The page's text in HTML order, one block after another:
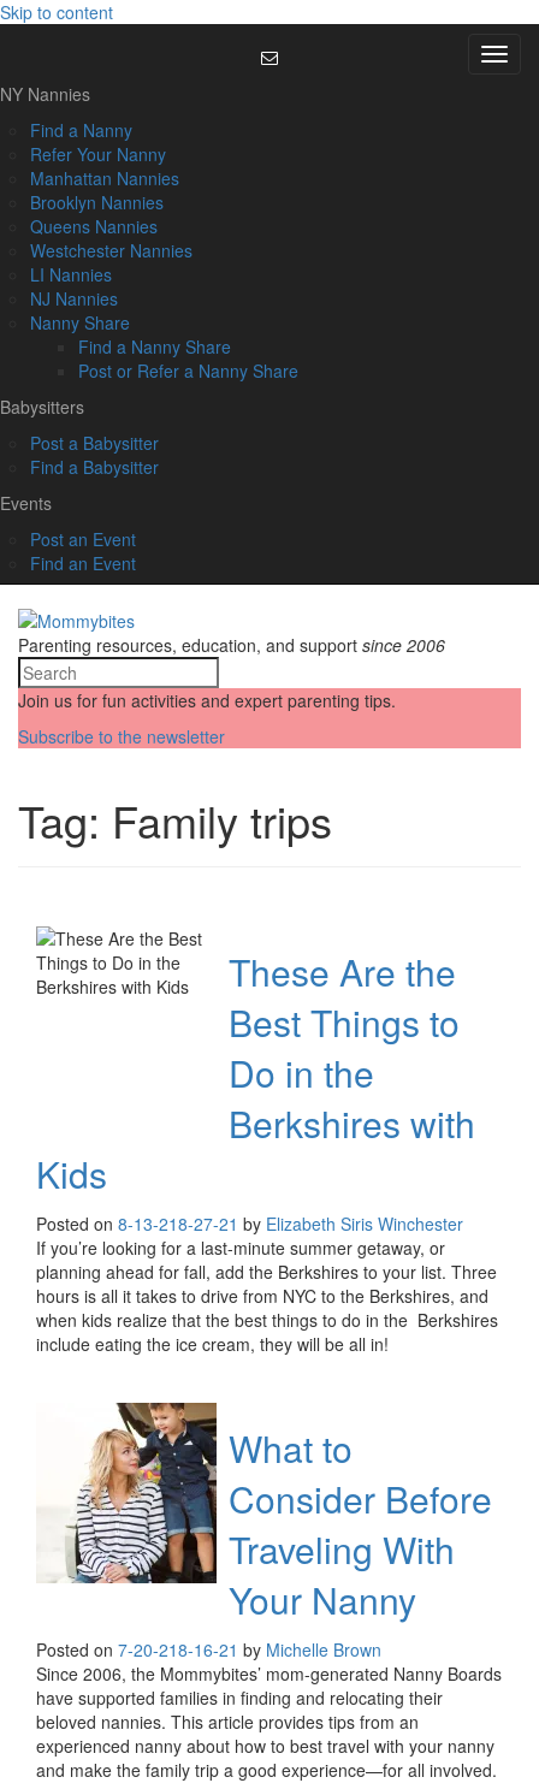
Skip to content
Menu
NY Nannies
Find a Nanny
Refer Your Nanny
Manhattan Nannies
Brooklyn Nannies
Queens Nannies
Westchester Nannies
LI Nannies
NJ Nannies
Nanny Share
Find a Nanny Share
Post or Refer a Nanny Share
Babysitters
Post a Babysitter
Find a Babysitter
Events
Post an Event
Find an Event
Parenting resources, education, and support since 2006
Join us for fun activities and expert parenting tips.
Subscribe to the newsletter
Tag: Family trips
These Are the
Best Things to
Do in the
Berkshires with
Kids
Posted on 8-13-218-27-21 by Elizabeth Siris Winchester
If you’re looking for a last-minute summer getaway, or
planning ahead for fall, add the Berkshires to your list. Three
hours is all it takes to drive from NYC to the Berkshires, and
when kids realize that the best things to do in the Berkshires
include eating the ice cream, they will be all in!
What to
Consider Before
Traveling With
Your Nanny
Posted on 7-20-218-16-21 by Michelle Brown
Since 2006, the Mommybites’ mom-generated Nanny Boards
have supported families in finding and relocating their
beloved nannies. This article provides tips from an
experienced nanny about how to best travel with your nanny
and make the family trip a good experience—for all involved.